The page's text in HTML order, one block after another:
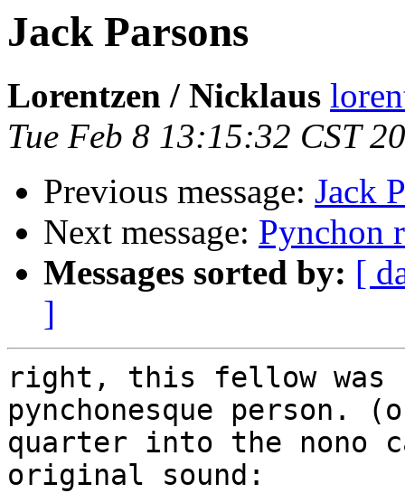
Jack Parsons
Lorentzen / Nicklaus
Tue Feb 8 13:15:32 CST
Previous message: Jack
Next message: Pynchon
Messages sorted by: [
]
right, this fellow was
pynchonesque
quarter into the nono
original sound: